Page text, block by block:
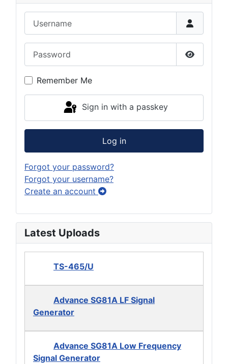
Show
Remember Me
Sign in with a passkey
Log in
Forgot your password?
Forgot your username?
Create an account
Latest Uploads
TS-465/U
Advance SG81A LF Signal
Generator
Advance SG81A Low Frequency
Signal Generator